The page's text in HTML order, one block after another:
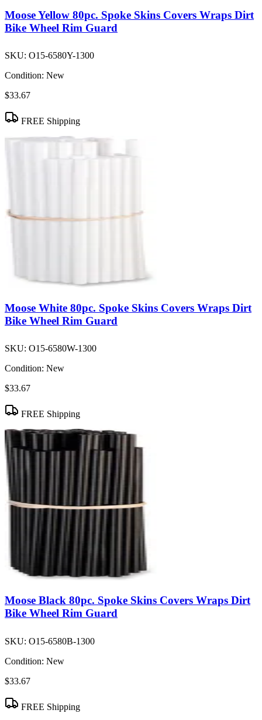
Moose Yellow 80pc. Spoke Skins Covers Wraps Dirt
Bike Wheel Rim Guard
SKU: O15-6580Y-1300
Condition: New
$33.67
FREE Shipping
Moose White 80pc. Spoke Skins Covers Wraps Dirt
Bike Wheel Rim Guard
SKU: O15-6580W-1300
Condition: New
$33.67
FREE Shipping
Moose Black 80pc. Spoke Skins Covers Wraps Dirt
Bike Wheel Rim Guard
SKU: O15-6580B-1300
Condition: New
$33.67
FREE Shipping